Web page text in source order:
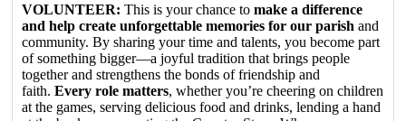
VOLUNTEER: This is your chance to make a difference
and help create unforgettable memories for our parish and
community. By sharing your time and talents, you become part
of something bigger—a joyful tradition that brings people
together and strengthens the bonds of friendship and
faith.Every role matters, whether you’re cheering on children
at the games, serving delicious food and drinks, lending a hand